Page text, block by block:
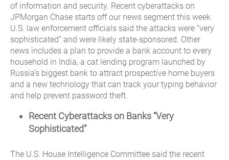
of information and security. Recent cyberattacks on
JPMorgan Chase starts off our news segment this week.
U.S. law enforcement officials said the attacks were “very
sophisticated” and were likely state-sponsored. Other
news includes a plan to provide a bank account to every
household in India, a cat lending program launched by
Russia’s biggest bank to attract prospective home buyers
and a new technology that can track your typing behavior
and help prevent password theft.
Recent Cyberattacks on Banks “Very
Sophisticated”
The U.S. House Intelligence Committee said the recent